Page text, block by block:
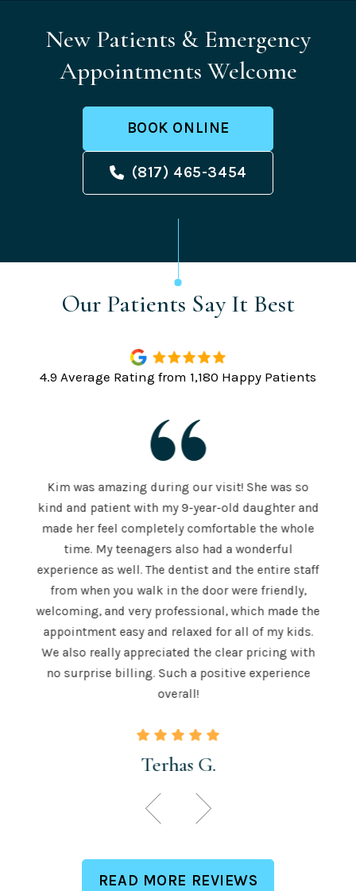
New Patients & Emergency
Appointments Welcome
BOOK ONLINE
(817) 465-3454
Our Patients Say It Best
4.9 Average Rating from 1,180 Happy Patients
Kim was amazing during our visit! She was so
kind and patient with my 9-year-old daughter and
made her feel completely comfortable the whole
time. My teenagers also had a wonderful
experience as well. The dentist and the entire staff
from when you walk in the door were friendly,
welcoming, and very professional, which made the
appointment easy and relaxed for all of my kids.
We also really appreciated the clear pricing with
no surprise billing. Such a positive experience
overall!
Terhas G.
READ MORE REVIEWS